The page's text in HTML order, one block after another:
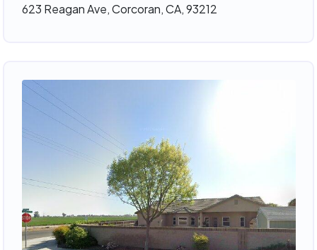
623 Reagan Ave, Corcoran, CA, 93212